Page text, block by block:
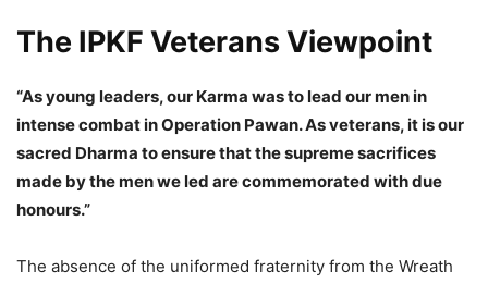
The IPKF Veterans Viewpoint
“As young leaders, our Karma was to lead our men in
intense combat in Operation Pawan. As veterans, it is our
sacred Dharma to ensure that the supreme sacrifices
made by the men we led are commemorated with due
honours.”
The absence of the uniformed fraternity from the Wreath